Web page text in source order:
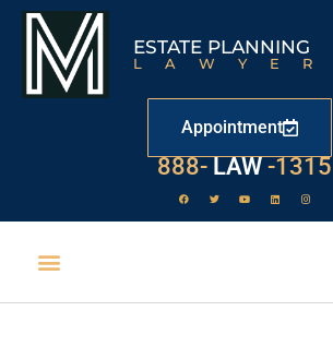
ESTATE PLANNING
LAWYER
Appointment
888- LAW -1315